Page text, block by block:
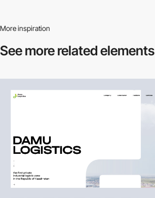
More inspiration
See more related